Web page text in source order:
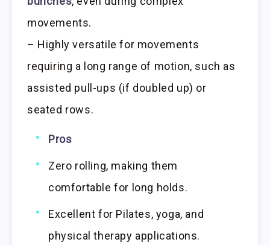
movements.
– Highly versatile for movements
requiring a long range of motion, such as
assisted pull-ups (if doubled up) or
seated rows.
Pros
Zero rolling, making them
comfortable for long holds.
Excellent for Pilates, yoga, and
physical therapy applications.